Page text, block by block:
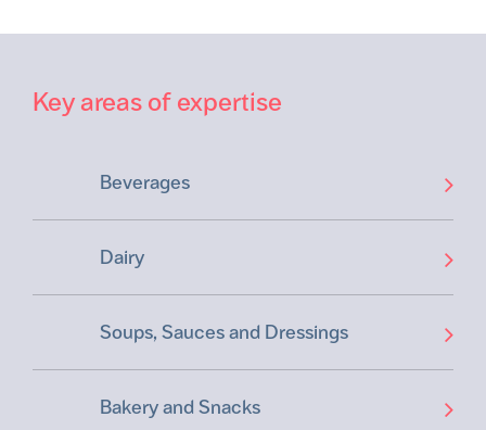
Key areas of expertise
Beverages
Dairy
Soups, Sauces and Dressings
Bakery and Snacks